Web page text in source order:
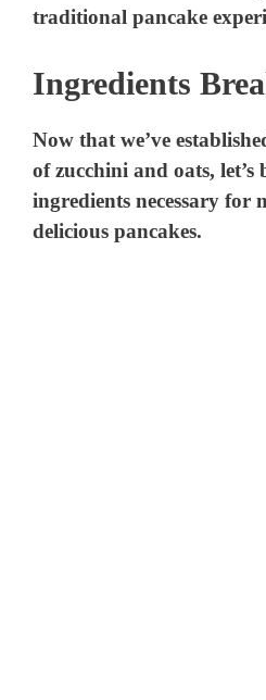
traditional pancake
Ingredients
Now that we’ve
of zucchini and oats,
ingredients necessary for
delicious pancakes.